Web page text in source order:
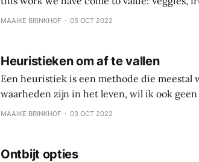
processed foods and beverages Simple eating over comprehensive diet plan documentation
MAAIKE BRINKHOF 05 OCT 2022
Heuristieken om af te vallen
Een heuristiek is een methode die
waarheden zijn in het leven, wil ik ook
persoonlijke reis, waarin je zelf gaat
MAAIKE BRINKHOF 03 OCT 2022
Ontbijt opties